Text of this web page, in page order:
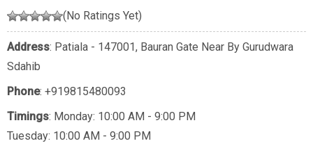
(No Ratings Yet)
Address: Patiala - 147001, Bauran Gate Near By Gurudwara
Sdahib
Phone: +919815480093
Timings: Monday: 10:00 AM - 9:00 PM
Tuesday: 10:00 AM - 9:00 PM